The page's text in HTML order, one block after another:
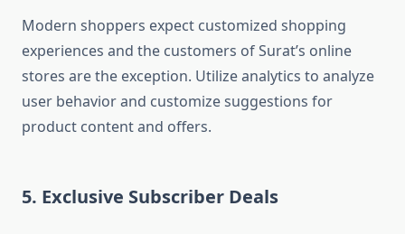
Modern shoppers expect customized shopping
experiences and the customers of Surat’s online
stores are the exception. Utilize analytics to analyze
user behavior and customize suggestions for
product content and offers.
5. Exclusive Subscriber Deals